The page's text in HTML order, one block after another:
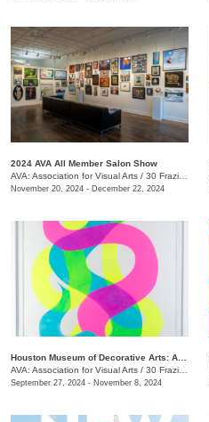
2024 AVA All Member Salon Show
AVA: Association for Visual Arts / 30 Frazier Ave.
November 20, 2024 - December 22, 2024
AVA: Association for Visual Arts / 30 Frazier Ave.
September 27, 2024 - November 8, 2024